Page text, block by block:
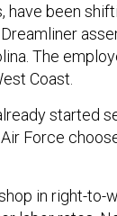
been
The
Coast.
started
Force
in right-to-